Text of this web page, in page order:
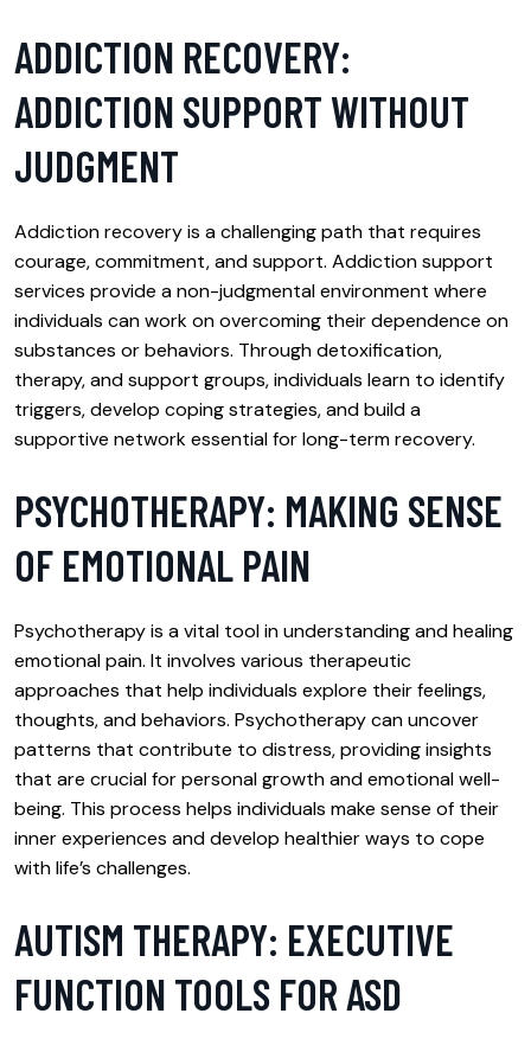
ADDICTION RECOVERY:
ADDICTION SUPPORT WITHOUT
JUDGMENT
Addiction recovery is a challenging path that requires
courage, commitment, and support. Addiction support
services provide a non-judgmental environment where
individuals can work on overcoming their dependence on
substances or behaviors. Through detoxification,
therapy, and support groups, individuals learn to identify
triggers, develop coping strategies, and build a
supportive network essential for long-term recovery.
PSYCHOTHERAPY: MAKING SENSE
OF EMOTIONAL PAIN
Psychotherapy is a vital tool in understanding and healing
emotional pain. It involves various therapeutic
approaches that help individuals explore their feelings,
thoughts, and behaviors. Psychotherapy can uncover
patterns that contribute to distress, providing insights
that are crucial for personal growth and emotional well-
being. This process helps individuals make sense of their
inner experiences and develop healthier ways to cope
with life’s challenges.
AUTISM THERAPY: EXECUTIVE
FUNCTION TOOLS FOR ASD